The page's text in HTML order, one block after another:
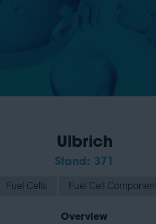
Ulbrich
Stand: 371
Fuel Cells Fuel Cell
Overview